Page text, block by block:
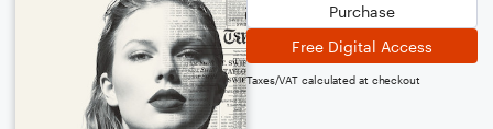
Purchase
Free Digital Access
Taxes/VAT calculated at checkout